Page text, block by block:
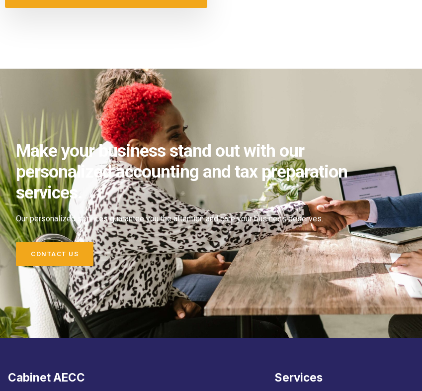
Make your business stand out with our
personalized accounting and tax preparation
services.
Our personalized services guarantee you the attention and care your business deserves.
CONTACT US
Cabinet AECC Services